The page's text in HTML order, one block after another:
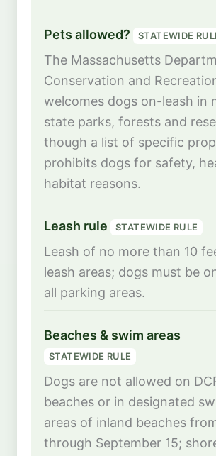
Pets allowed? STATEWIDE
The Massachusetts
Conservation and
welcomes dogs on-leash in
state parks, forests and
though a list of specific
prohibits dogs for safety,
habitat reasons.
Leash rule STATEWIDE RULE
Leash of no more than 10
leash areas; dogs must be
all parking areas.
Beaches & swim areas
STATEWIDE RULE
Dogs are not allowed on
beaches or in designated
areas of inland beaches
through September 15;